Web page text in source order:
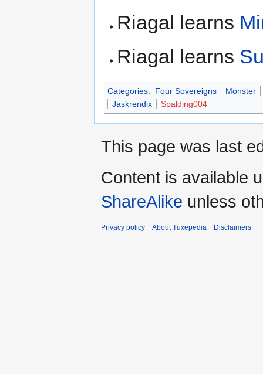
Riagal learns
Riagal learns
Categories: Four Sovereigns
Monster
Jaskrendix
Spalding004
This page was last
Content is available
ShareAlike unless
Privacy policy About Tuxepedia Disclaimers